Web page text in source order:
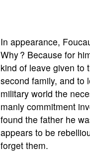
In appearance,
Why ? Because for
kind of leave given to
second family, and to
military world the
manly commitment
found the father he
appears to be
forget them.